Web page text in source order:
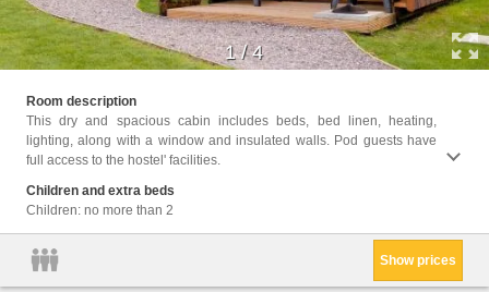
1/4
Room description
This dry and spacious cabin includes beds, bed linen, heating,
lighting, along with a window and insulated walls. Pod guests have
full access to the hostel' facilities.
Children and extra beds
Children: no more than 2
Show prices